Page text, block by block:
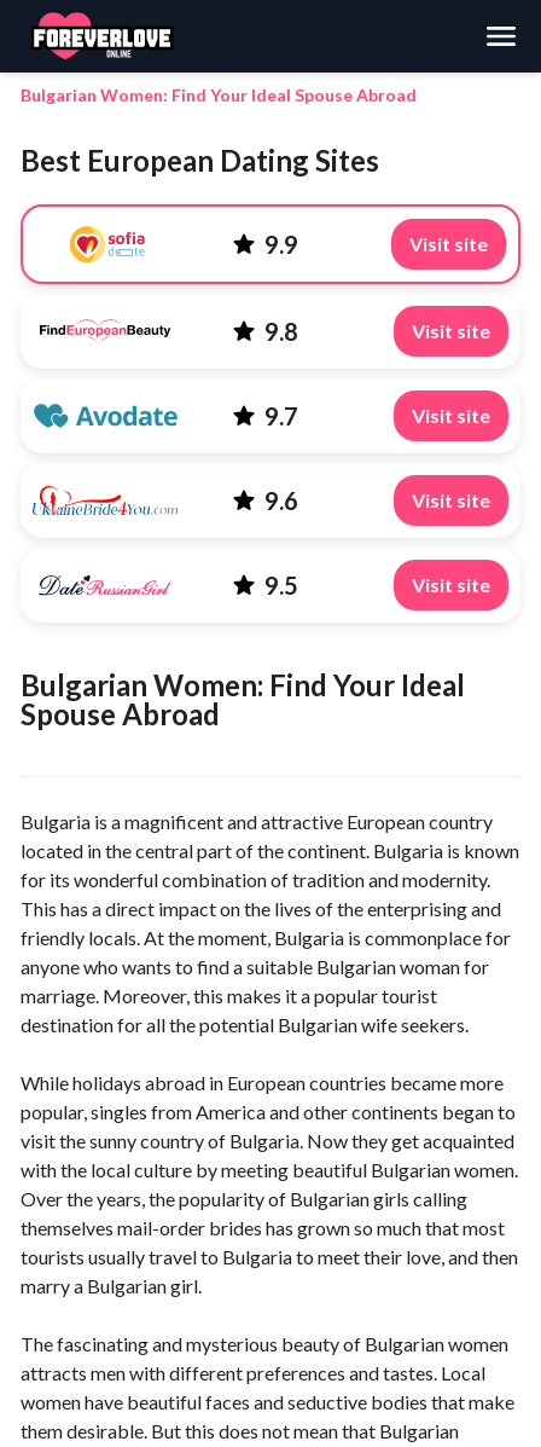
Search
Bulgarian Women: Find Your Ideal Spouse Abroad
Best European Dating Sites
9.9 Visit site
9.8 Visit site
9.7 Visit site
9.6 Visit site
9.5 Visit site
Bulgarian Women: Find Your Ideal
Spouse Abroad
Bulgaria is a magnificent and attractive European country
located in the central part of the continent. Bulgaria is known
for its wonderful combination of tradition and modernity.
This has a direct impact on the lives of the enterprising and
friendly locals. At the moment, Bulgaria is commonplace for
anyone who wants to find a suitable Bulgarian woman for
marriage. Moreover, this makes it a popular tourist
destination for all the potential Bulgarian wife seekers.
While holidays abroad in European countries became more
popular, singles from America and other continents began to
visit the sunny country of Bulgaria. Now they get acquainted
with the local culture by meeting beautiful Bulgarian women.
Over the years, the popularity of Bulgarian girls calling
themselves mail-order brides has grown so much that most
tourists usually travel to Bulgaria to meet their love, and then
marry a Bulgarian girl.
The fascinating and mysterious beauty of Bulgarian women
attracts men with different preferences and tastes. Local
women have beautiful faces and seductive bodies that make
them desirable. But this does not mean that Bulgarian